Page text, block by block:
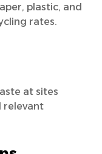
plastic, and
rates.
at sites
relevant